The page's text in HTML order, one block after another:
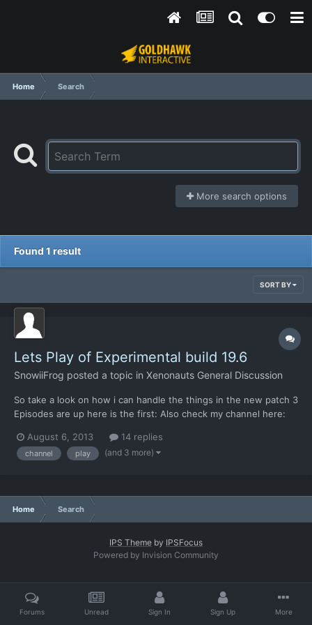
Home Search
More search options
Found 1 result
SORT BY
Lets Play of Experimental build 19.6
SnowiiFrog posted a topic in Xenonauts General Discussion
So take a look on how i can handle the things in the new patch 3
Episodes are up here is the first: Also check my channel here:
do August 6, 2013 14 replies
channel play (and 3 more)
Home Search
IPS Theme by IPSFocus
Powered by Invision Community
Forums Unread Sign In Sign Up More